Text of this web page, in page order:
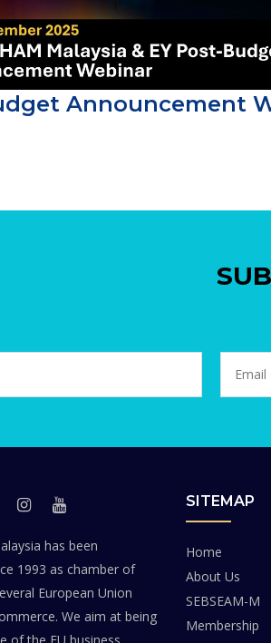
Announcement
has been
1993 as chamber of
European Union
We aim at being
SITEMAP
Home
About Us
SEBSEAM-M
Membership